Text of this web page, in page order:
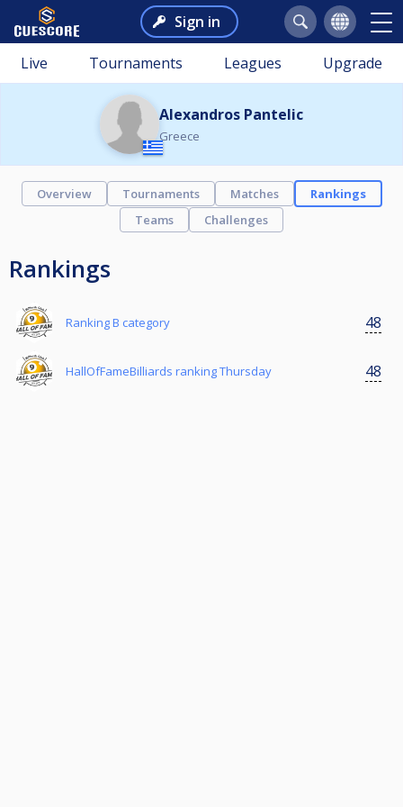
Sign in
Live Tournaments Leagues Upgrade
Alexandros Pantelic
Greece
Overview Tournaments Matches
Rankings
Teams
Challenges
Rankings
Ranking B category 48
HallOfFameBilliards ranking Thursday 48